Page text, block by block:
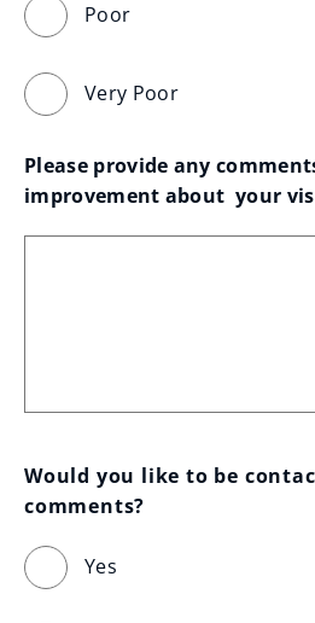
Poor
Very Poor
Please provide any
improvement about  your
Would you like to be
comments?
Yes